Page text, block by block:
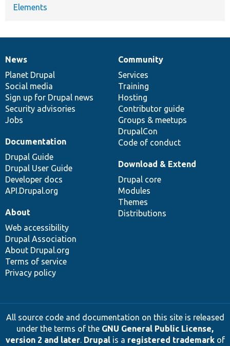
Elements
News
items
News
Planet Drupal
Social media
Sign up for Drupal news
Security advisories
Jobs
Our
community
Community
Services
Training
Hosting
Contributor guide
Groups & meetups
DrupalCon
Code of conduct
Documentation
Documentation
Drupal Guide
Drupal User Guide
Developer docs
API.Drupal.org
Drupal
code
base
Download & Extend
Drupal core
Modules
Themes
Distributions
Governance
of
community
About
Web accessibility
Drupal Association
About Drupal.org
Terms of service
Privacy policy
All source code and documentation on this site is released
under the terms of the GNU General Public License,
version 2 and later. Drupalis a registered trademarkof